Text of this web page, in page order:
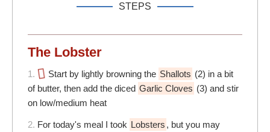
STEPS
The Lobster
1. Start by lightly browning the Shallots (2) in a bit
of butter, then add the diced Garlic Cloves (3) and stir
on low/medium heat
2. For today's meal I took Lobsters , but you may